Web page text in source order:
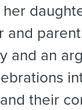
and
and an
their